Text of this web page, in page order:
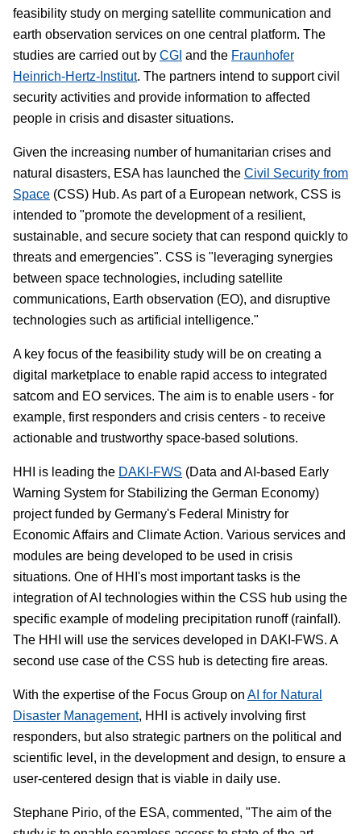
feasibility study on merging satellite communication and
earth observation services on one central platform. The
studies are carried out by CGI and the Fraunhofer
Heinrich-Hertz-Institut. The partners intend to support civil
security activities and provide information to affected
people in crisis and disaster situations.
Given the increasing number of humanitarian crises and
natural disasters, ESA has launched the Civil Security from
Space (CSS) Hub. As part of a European network, CSS is
intended to "promote the development of a resilient,
sustainable, and secure society that can respond quickly to
threats and emergencies". CSS is "leveraging synergies
between space technologies, including satellite
communications, Earth observation (EO), and disruptive
technologies such as artificial intelligence."
A key focus of the feasibility study will be on creating a
digital marketplace to enable rapid access to integrated
satcom and EO services. The aim is to enable users - for
example, first responders and crisis centers - to receive
actionable and trustworthy space-based solutions.
HHI is leading the DAKI-FWS (Data and AI-based Early
Warning System for Stabilizing the German Economy)
project funded by Germany's Federal Ministry for
Economic Affairs and Climate Action. Various services and
modules are being developed to be used in crisis
situations. One of HHI's most important tasks is the
integration of AI technologies within the CSS hub using the
specific example of modeling precipitation runoff (rainfall).
The HHI will use the services developed in DAKI-FWS. A
second use case of the CSS hub is detecting fire areas.
With the expertise of the Focus Group on AI for Natural
Disaster Management, HHI is actively involving first
responders, but also strategic partners on the political and
scientific level, in the development and design, to ensure a
user-centered design that is viable in daily use.
Stephane Pirio, of the ESA, commented, "The aim of the